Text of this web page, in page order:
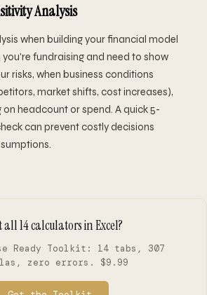
Analysis
when building your financial model
fundraising and need to show
risks, when business conditions
market shifts, cost increases),
headcount or spend. A quick 5-
can prevent costly decisions
all 14 calculators in Excel?
Ready Toolkit: 14 tabs, 307
zero errors. $9.99